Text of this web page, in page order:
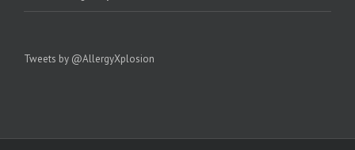
Tweets by @AllergyXplosion